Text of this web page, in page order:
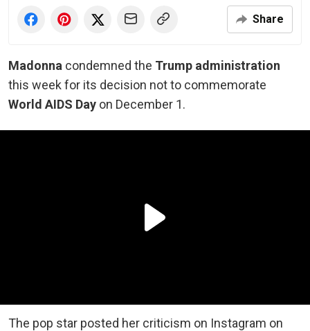
Share
Madonna condemned the Trump administration
this week for its decision not to commemorate
World AIDS Day on December 1.
The pop star posted her criticism on Instagram on